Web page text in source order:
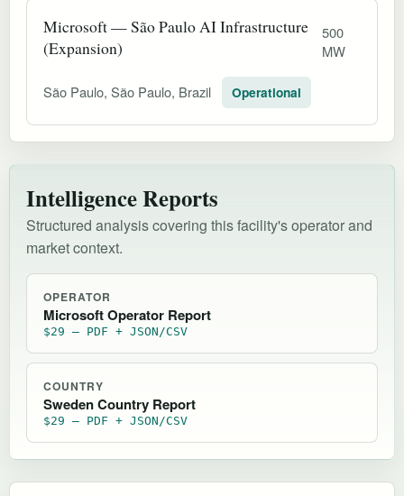
Microsoft — São Paulo AI Infrastructure
(Expansion)
500
MW
São Paulo, São Paulo, Brazil Operational
Intelligence Reports
Structured analysis covering this facility's operator and
market context.
OPERATOR
Microsoft Operator Report
$29 — PDF + JSON/CSV
COUNTRY
Sweden Country Report
$29 — PDF + JSON/CSV